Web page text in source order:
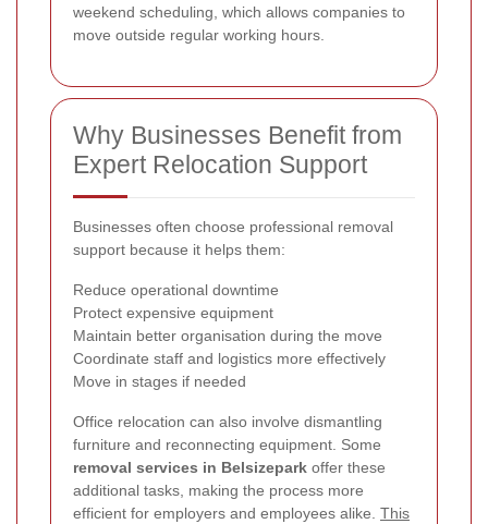
weekend scheduling, which allows companies to
move outside regular working hours.
Why Businesses Benefit from
Expert Relocation Support
Businesses often choose professional removal
support because it helps them:
Reduce operational downtime
Protect expensive equipment
Maintain better organisation during the move
Coordinate staff and logistics more effectively
Move in stages if needed
Office relocation can also involve dismantling
furniture and reconnecting equipment. Some
removal services in Belsizepark offer these
additional tasks, making the process more
efficient for employers and employees alike. This